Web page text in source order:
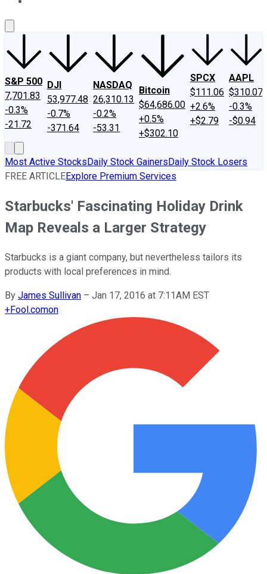
S&P 500
7,701.83
-0.3%
-21.72
DJI
53,977.48
-0.7%
-371.64
NASDAQ
26,310.13
-0.2%
-53.31
Bitcoin
$64,686.00
+0.5%
+$302.10
SPCX
$111.06
+2.6%
+$2.79
AAPL
$310.07
-0.3%
-$0.94
Most Active StocksDaily Stock GainersDaily Stock Losers
FREE ARTICLEExplore Premium Services
Starbucks' Fascinating Holiday Drink
Map Reveals a Larger Strategy
Starbucks is a giant company, but nevertheless tailors its
products with local preferences in mind.
By James Sullivan – Jan 17, 2016 at 7:11AM EST
+Fool.comon